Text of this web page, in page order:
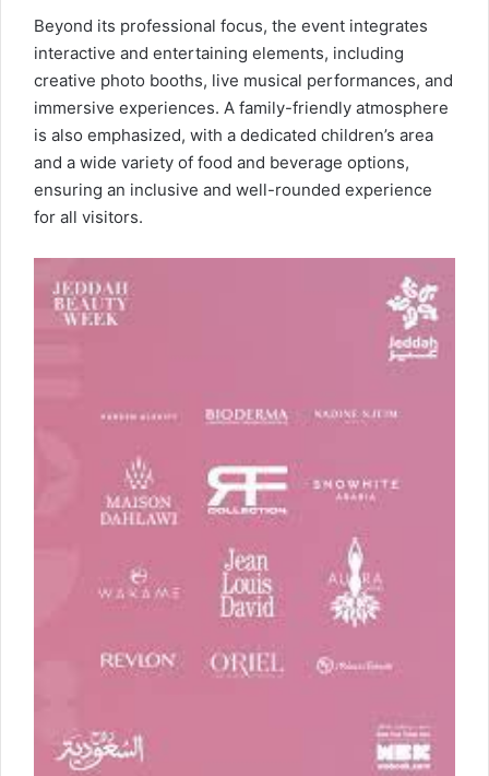
Beyond its professional focus, the event integrates
interactive and entertaining elements, including
creative photo booths, live musical performances, and
immersive experiences. A family-friendly atmosphere
is also emphasized, with a dedicated children’s area
and a wide variety of food and beverage options,
ensuring an inclusive and well-rounded experience
for all visitors.